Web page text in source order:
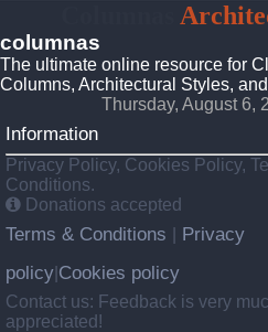
columnas
The ultimate online resource for
Columns, Architectural Styles,
Thursday, August 6,
Information
Privacy Policy, Cookies Policy,
Conditions.
Donations accepted
Terms & Conditions
Privacy
policy Cookies policy
Contact us: Feedback is very
appreciated!